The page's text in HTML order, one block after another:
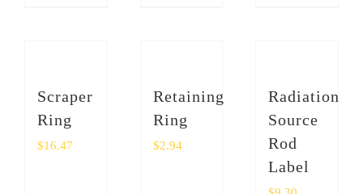
Scraper
Ring
$16.47
Retaining
Ring
$2.94
Radiation
Source
Rod
Label